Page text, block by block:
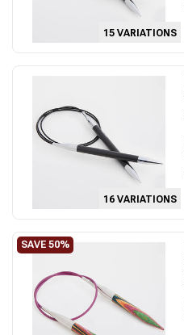
15 VARIATIONS
16 VARIATIONS